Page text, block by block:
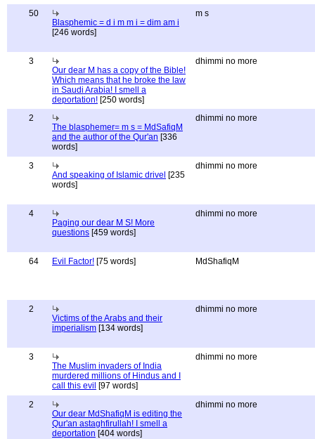
50
Blasphemic = d i m m i = dim am i
[246 words]
m s
3
Our dear M has a copy of the Bible!
Which means that he broke the law
in Saudi Arabia! I smell a
deportation! [250 words]
dhimmi no more
2
The blasphemer= m s = MdSafiqM
and the author of the Qur'an [336
words]
dhimmi no more
3
And speaking of Islamic drivel [235
words]
dhimmi no more
4
Paging our dear M S! More
questions [459 words]
dhimmi no more
64 Evil Factor! [75 words] MdShafiqM
2
Victims of the Arabs and their
imperialism [134 words]
dhimmi no more
3
The Muslim invaders of India
murdered millions of Hindus and I
call this evil [97 words]
dhimmi no more
2
Our dear MdShafiqM is editing the
Qur'an astaghfirullah! I smell a
deportation [404 words]
dhimmi no more